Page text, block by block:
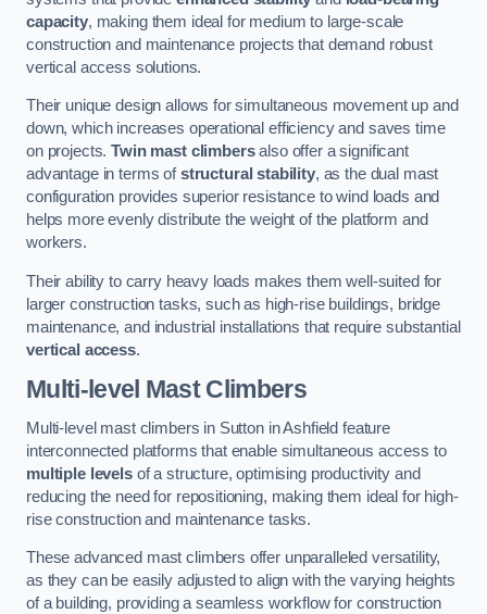
capacity, making them ideal for medium to large-scale
construction and maintenance projects that demand robust
vertical access solutions.
Their unique design allows for simultaneous movement up and
down, which increases operational efficiency and saves time
on projects.Twin mast climbersalso offer a significant
advantage in terms ofstructural stability, as the dual mast
configuration provides superior resistance to wind loads and
helps more evenly distribute the weight of the platform and
workers.
Their ability to carry heavy loads makes them well-suited for
larger construction tasks, such as high-rise buildings, bridge
maintenance, and industrial installations that require substantial
vertical access.
Multi-level Mast Climbers
Multi-level mast climbers in Sutton in Ashfield feature
interconnected platforms that enable simultaneous access to
multiple levelsof a structure, optimising productivity and
reducing the need for repositioning, making them ideal for high-
rise construction and maintenance tasks.
These advanced mast climbers offer unparalleled versatility,
as they can be easily adjusted to align with the varying heights
of a building, providing a seamless workflow for construction